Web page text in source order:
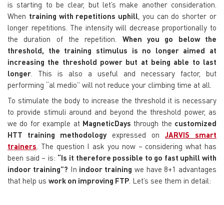
is starting to be clear, but let’s make another consideration.
When training with repetitions uphill , you can do shorter or
longer repetitions. The intensity will decrease proportionally to
the duration of the repetition. When you go below the
threshold, the training stimulus is no longer aimed at
increasing the threshold power but at being able to last
longer . This is also a useful and necessary factor, but
performing “al medio” will not reduce your climbing time at all.
To stimulate the body to increase the threshold it is necessary
to provide stimuli around and beyond the threshold power, as
we do for example at MagneticDays through the customized
HTT training methodologyexpressed onJARVIS smart
trainers . The question I ask you now – considering what has
been said – is: “Is it therefore possible to go fast uphill with
indoor training”? In indoor training we have 8+1 advantages
that help us work on improving FTP . Let’s see them in detail: